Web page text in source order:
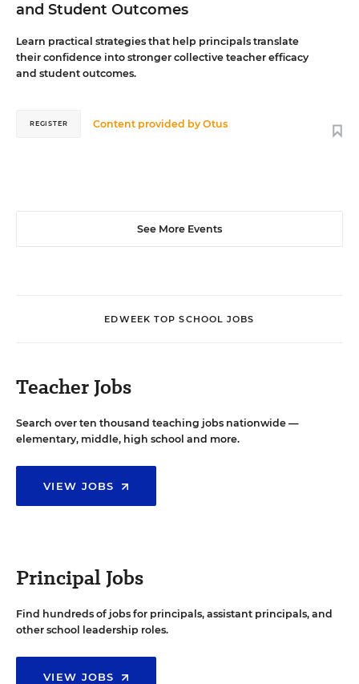
and Student Outcomes
Learn practical strategies that help principals translate
their confidence into stronger collective teacher efficacy
and student outcomes.
Content provided byOtus
REGISTER
See More Events
EDWEEK TOP SCHOOL JOBS
Teacher Jobs
Search over ten thousand teaching jobs nationwide —
elementary, middle, high school and more.
VIEW JOBS
Principal Jobs
Find hundreds of jobs for principals, assistant principals, and
other school leadership roles.
VIEW JOBS